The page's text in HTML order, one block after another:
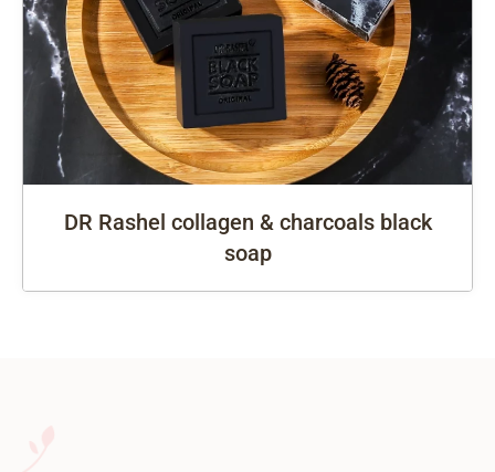
DR Rashel collagen & charcoals black
soap